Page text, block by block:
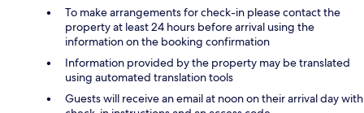
To make arrangements for check-in please contact the
property at least 24 hours before arrival using the
information on the booking confirmation
Information provided by the property may be translated
using automated translation tools
Guests will receive an email at noon on their arrival day with